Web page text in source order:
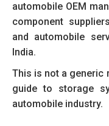
automobile OEM
component
and automobile
India.
This is not a generic
guide to storage
automobile industry.